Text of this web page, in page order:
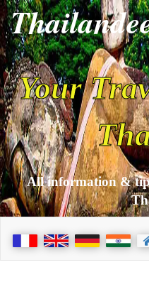
Your
All information &